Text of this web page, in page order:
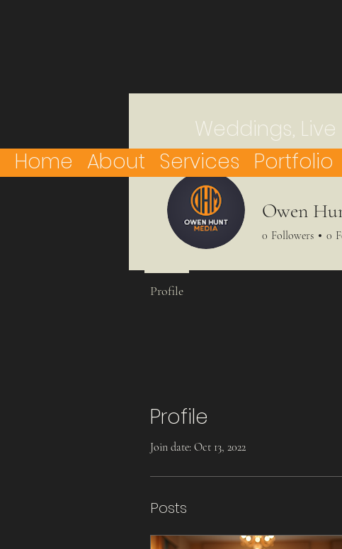
Weddings,
Home About Services Portfolio
Profile
Join date: Oct 13, 2022
Posts
Owen
0 Followers 0
Profile